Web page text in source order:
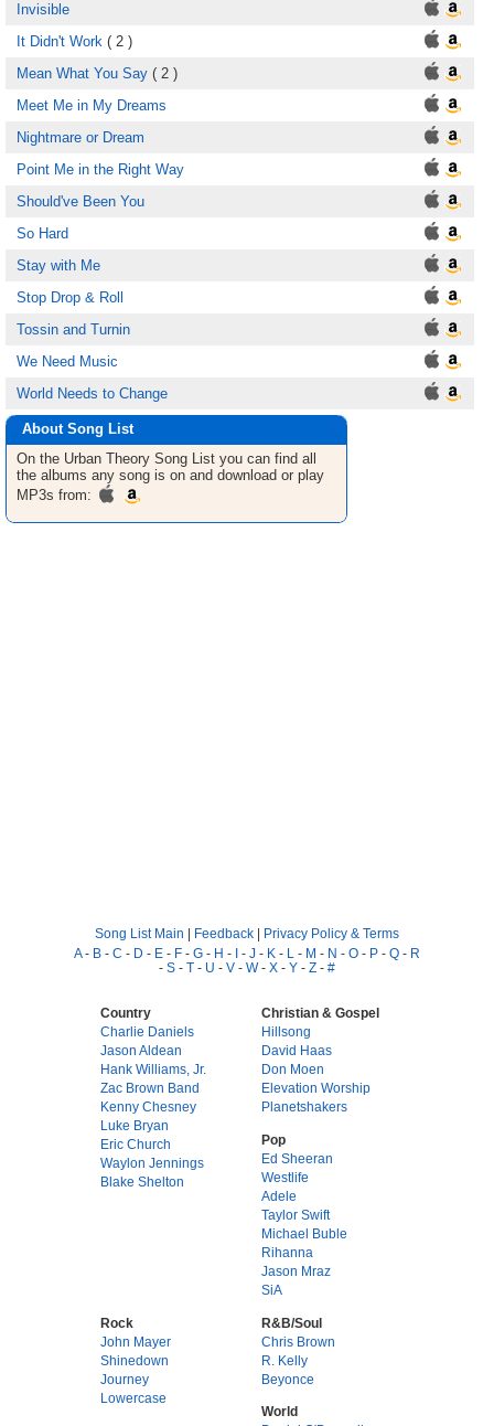
Invisible
It Didn't Work ( 2 )
Mean What You Say ( 2 )
Meet Me in My Dreams
Nightmare or Dream
Point Me in the Right Way
Should've Been You
So Hard
Stay with Me
Stop Drop & Roll
Tossin and Turnin
We Need Music
World Needs to Change
About Song List
On the Urban Theory Song List you can find all
the albums any song is on and download or play
MP3s from:
Song List Main | Feedback | Privacy Policy & Terms
A- B - C - D - E - F - G - H - I - J - K - L - M - N - O - P - Q - R
- S - T - U - V - W- X - Y - Z - #
Country
Charlie Daniels
Jason Aldean
Hank Williams, Jr.
Zac Brown Band
Kenny Chesney
Luke Bryan
Eric Church
Waylon Jennings
Blake Shelton
Christian & Gospel
Hillsong
David Haas
Don Moen
Elevation Worship
Planetshakers
Pop
Ed Sheeran
Westlife
Adele
Taylor Swift
Michael Buble
Rihanna
Jason Mraz
SiA
Rock
John Mayer
Shinedown
Journey
Lowercase
R&B/Soul
Chris Brown
R. Kelly
Beyonce
World